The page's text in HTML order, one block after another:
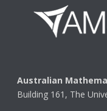
Australian
Building 161, The